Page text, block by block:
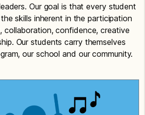
Our goal is that every student
skills inherent in the participation
collaboration, confidence, creative
Our students carry themselves
our school and our community.